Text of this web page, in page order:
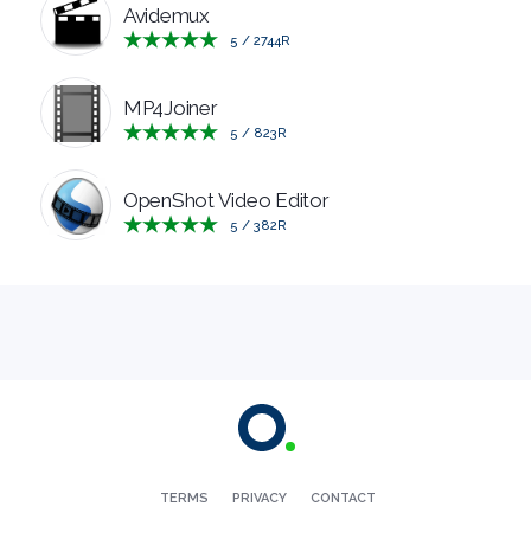
Avidemux
5 / 2744R
MP4Joiner
5 / 823R
OpenShot Video Editor
5 / 382R
TERMS PRIVACY CONTACT